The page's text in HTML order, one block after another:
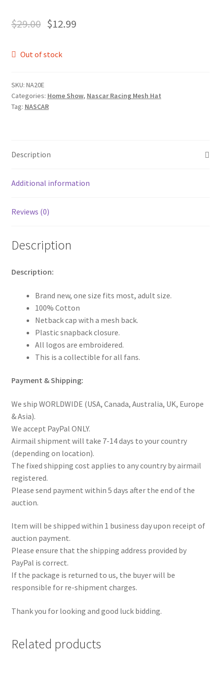
$29.00 $12.99
Out of stock
SKU: NA20E
Categories: Home Show, Nascar Racing Mesh Hat
Tag: NASCAR
Description
Additional information
Reviews (0)
Description
Description:
Brand new, one size fits most, adult size.
100% Cotton
Netback cap with a mesh back.
Plastic snapback closure.
All logos are embroidered.
This is a collectible for all fans.
Payment & Shipping:
We ship WORLDWIDE (USA, Canada, Australia, UK, Europe
& Asia).
We accept PayPal ONLY.
Airmail shipment will take 7-14 days to your country
(depending on location).
The fixed shipping cost applies to any country by airmail
registered.
Please send payment within 5 days after the end of the
auction.
Item will be shipped within 1 business day upon receipt of
auction payment.
Please ensure that the shipping address provided by
PayPal is correct.
If the package is returned to us, the buyer will be
responsible for re-shipment charges.
Thank you for looking and good luck bidding.
Related products